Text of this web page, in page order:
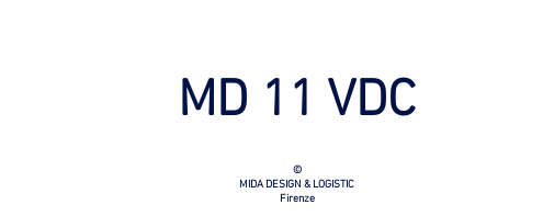
MD 11 VDC
©
MIDA DESIGN & LOGISTIC
Firenze